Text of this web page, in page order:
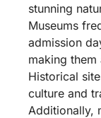
stunning
Museums
admission
making
Historical
culture and
Additionally,